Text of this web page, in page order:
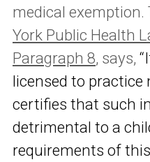
medical exemption.
York Public Health
Paragraph 8, says,
licensed to
certifies that such
detrimental to a
requirements of